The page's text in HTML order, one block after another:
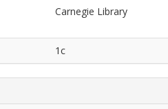
Carnegie Library
1c